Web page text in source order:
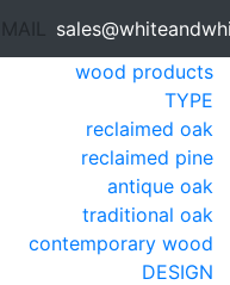
EMAIL
wood products
TYPE
reclaimed oak
reclaimed pine
antique oak
traditional oak
contemporary wood
DESIGN